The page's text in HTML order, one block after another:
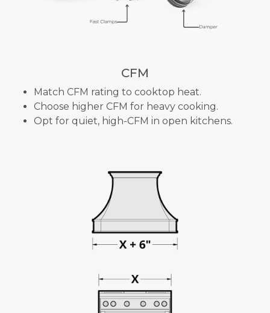
CFM
Match CFM rating to cooktop heat.
Choose higher CFM for heavy cooking.
Opt for quiet, high-CFM in open kitchens.